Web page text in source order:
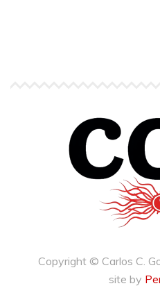
Copyright © Carlos C.
site by